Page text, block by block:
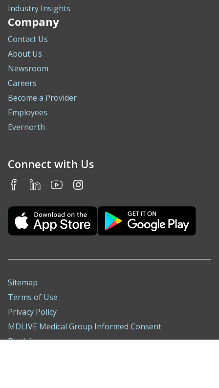
Industry Insights
Company
Contact Us
About Us
Newsroom
Careers
Become a Provider
Employees
Evernorth
Connect with Us
Sitemap
Terms of Use
Privacy Policy
MDLIVE Medical Group Informed Consent
Disclaimer